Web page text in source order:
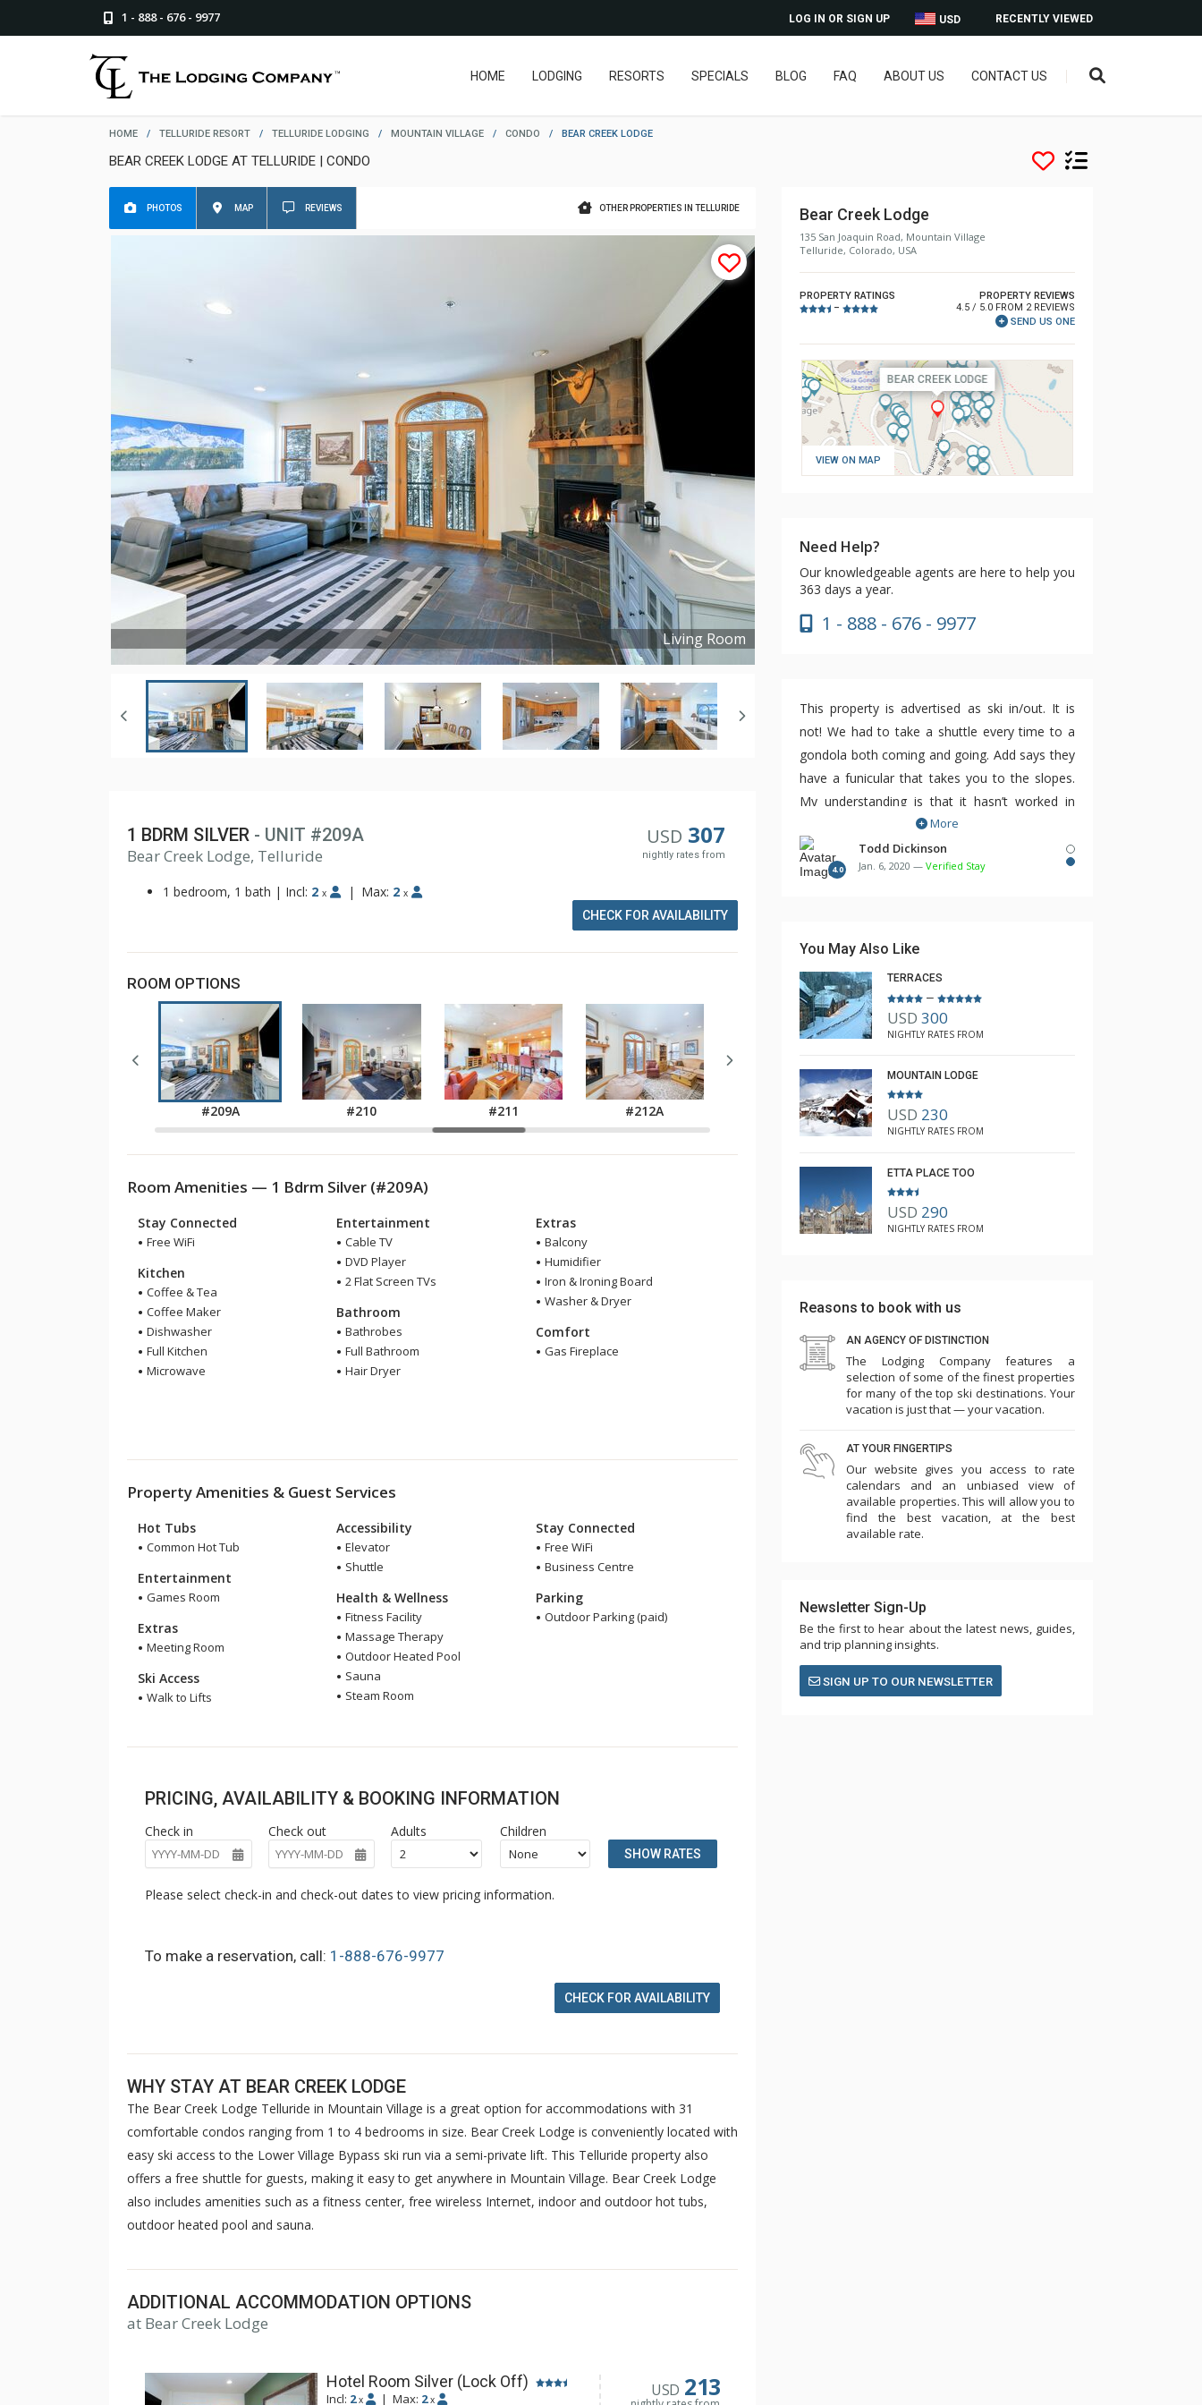
1 - 888 - 676 - 9977 RECENTLY VIEWED
USD
LOG IN OR SIGN UP
HOME LODGING RESORTS SPECIALS BLOG FAQ ABOUT US CONTACT US
HOME / TELLURIDE RESORT / TELLURIDE LODGING / MOUNTAIN VILLAGE / CONDO / BEAR CREEK LODGE
BEAR CREEK LODGE AT TELLURIDE | CONDO
OTHER PROPERTIES IN TELLURIDE
PHOTOS MAP REVIEWS
Living Room
Copyright ©
USD 307
nightly rates from
1 BDRM SILVER - UNIT #209A
Bear Creek Lodge, Telluride
1 bedroom, 1 bath | Incl: 2 x | Max: 2 x
CHECK FOR AVAILABILITY
ROOM OPTIONS
#209A #210 #211 #212A #301A #302
Room Amenities — 1 Bdrm Silver (#209A)
Stay Connected
Free WiFi
Kitchen
Coffee & Tea
Coffee Maker
Dishwasher
Full Kitchen
Microwave
Entertainment
Cable TV
DVD Player
2 Flat Screen TVs
Bathroom
Bathrobes
Full Bathroom
Hair Dryer
Extras
Balcony
Humidifier
Iron & Ironing Board
Washer & Dryer
Comfort
Gas Fireplace
Property Amenities & Guest Services
Hot Tubs
Common Hot Tub
Entertainment
Games Room
Extras
Meeting Room
Ski Access
Walk to Lifts
Accessibility
Elevator
Shuttle
Health & Wellness
Fitness Facility
Massage Therapy
Outdoor Heated Pool
Sauna
Steam Room
Stay Connected
Free WiFi
Business Centre
Parking
Outdoor Parking (paid)
PRICING, AVAILABILITY & BOOKING INFORMATION
Check in Check out Adults Children
SHOW RATES
Please select check-in and check-out dates to view pricing information.
To make a reservation, call: 1-888-676-9977
CHECK FOR AVAILABILITY
WHY STAY AT BEAR CREEK LODGE
The Bear Creek Lodge Telluride in Mountain Village is a great option for accommodations with 31
comfortable condos ranging from 1 to 4 bedrooms in size. Bear Creek Lodge is conveniently located with
easy ski access to the Lower Village Bypass ski run via a semi-private lift. This Telluride property also
offers a free shuttle for guests, making it easy to get anywhere in Mountain Village. Bear Creek Lodge
also includes amenities such as a fitness center, free wireless Internet, indoor and outdoor hot tubs,
outdoor heated pool and sauna.
ADDITIONAL ACCOMMODATION OPTIONS
at Bear Creek Lodge
Hotel Room Silver (Lock Off)
Incl: 2 x | Max: 2 x USD 213
Bear Creek Lodge
135 San Joaquin Road, Mountain Village
Telluride, Colorado, USA
PROPERTY RATINGS
–
PROPERTY REVIEWS
4.5 / 5.0 FROM 2 REVIEWS
SEND US ONE
VIEW ON MAP
Need Help?
Our knowledgeable agents are here to help you
363 days a year.
1 - 888 - 676 - 9977
This property is advertised as ski in/out. It is
not! We had to take a shuttle every time to a
gondola both coming and going. Add says they
have a funicular that takes you to the slopes.
My understanding is that it hasn’t worked in
More
4.0
Todd Dickinson
Jan. 6, 2020 — Verified Stay
1
2
You May Also Like
TERRACES
–
USD 300
NIGHTLY RATES FROM
MOUNTAIN LODGE
USD 230
NIGHTLY RATES FROM
ETTA PLACE TOO
USD 290
NIGHTLY RATES FROM
Reasons to book with us
AN AGENCY OF DISTINCTION
The Lodging Company features a
selection of some of the finest properties
for many of the top ski destinations. Your
vacation is just that — your vacation.
AT YOUR FINGERTIPS
Our website gives you access to rate
calendars and an unbiased view of
available properties. This will allow you to
find the best vacation, at the best
available rate.
Newsletter Sign-Up
Be the first to hear about the latest news, guides,
and trip planning insights.
SIGN UP TO OUR NEWSLETTER